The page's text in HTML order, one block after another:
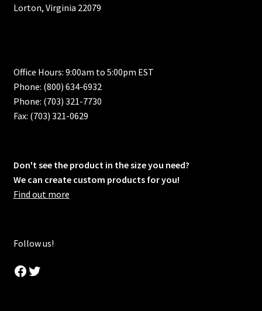
Lorton, Virginia 22079
Office Hours: 9:00am to 5:00pm EST
Phone: (800) 634-6932
Phone: (703) 321-7730
Fax: (703) 321-0629
Don't see the product in the size you need?
We can create custom products for you!
Find out more
Follow us!
Facebook
Twitter